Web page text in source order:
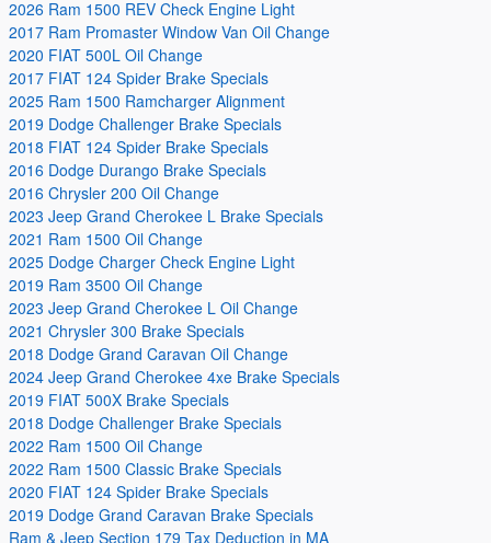
2026 Ram 1500 REV Check Engine Light
2017 Ram Promaster Window Van Oil Change
2020 FIAT 500L Oil Change
2017 FIAT 124 Spider Brake Specials
2025 Ram 1500 Ramcharger Alignment
2019 Dodge Challenger Brake Specials
2018 FIAT 124 Spider Brake Specials
2016 Dodge Durango Brake Specials
2016 Chrysler 200 Oil Change
2023 Jeep Grand Cherokee L Brake Specials
2021 Ram 1500 Oil Change
2025 Dodge Charger Check Engine Light
2019 Ram 3500 Oil Change
2023 Jeep Grand Cherokee L Oil Change
2021 Chrysler 300 Brake Specials
2018 Dodge Grand Caravan Oil Change
2024 Jeep Grand Cherokee 4xe Brake Specials
2019 FIAT 500X Brake Specials
2018 Dodge Challenger Brake Specials
2022 Ram 1500 Oil Change
2022 Ram 1500 Classic Brake Specials
2020 FIAT 124 Spider Brake Specials
2019 Dodge Grand Caravan Brake Specials
Ram & Jeep Section 179 Tax Deduction in MA